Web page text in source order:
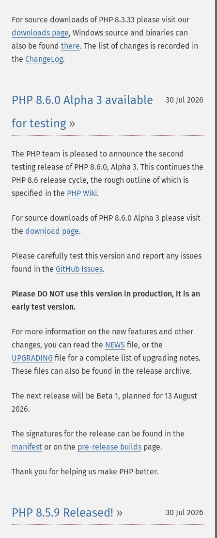
For source downloads of PHP 8.3.33 please visit our
downloads page, Windows source and binaries can
also be found there. The list of changes is recorded in
the ChangeLog.
30 Jul 2026
PHP 8.6.0 Alpha 3 available
for testing
The PHP team is pleased to announce the second
testing release of PHP 8.6.0, Alpha 3. This continues the
PHP 8.6 release cycle, the rough outline of which is
specified in the PHP Wiki.
For source downloads of PHP 8.6.0 Alpha 3 please visit
the download page.
Please carefully test this version and report any issues
found in the GitHub Issues.
Please DO NOT use this version in production, it is an
early test version.
For more information on the new features and other
changes, you can read the NEWS file, or the
UPGRADING file for a complete list of upgrading notes.
These files can also be found in the release archive.
The next release will be Beta 1, planned for 13 August
2026.
The signatures for the release can be found in the
manifest or on the pre-release builds page.
Thank you for helping us make PHP better.
30 Jul 2026
PHP 8.5.9 Released!